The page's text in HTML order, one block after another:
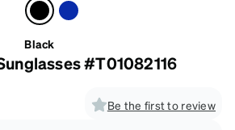
Black
#T01082116
Be the first to review